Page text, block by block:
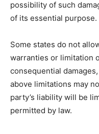
possibility of such
of its essential purpose.
Some states do not
warranties or limitation
consequential
above limitations may
party’s liability will be
permitted by law.